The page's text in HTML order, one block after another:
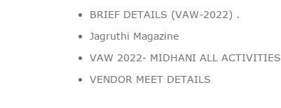
BRIEF DETAILS (VAW-2022) .
Jagruthi Magazine
VAW 2022- MIDHANI ALL ACTIVITIES
VENDOR MEET DETAILS